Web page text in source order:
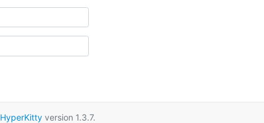
HyperKittyversion 1.3.7.